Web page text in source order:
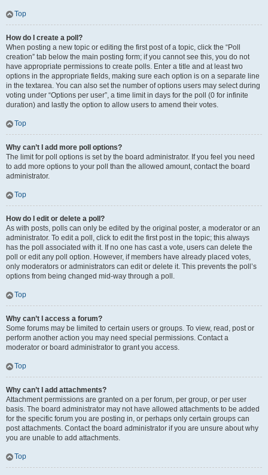
Top
How do I create a poll?
When posting a new topic or editing the first post of a topic, click the “Poll
creation” tab below the main posting form; if you cannot see this, you do not
have appropriate permissions to create polls. Enter a title and at least two
options in the appropriate fields, making sure each option is on a separate line
in the textarea. You can also set the number of options users may select during
voting under “Options per user”, a time limit in days for the poll (0 for infinite
duration) and lastly the option to allow users to amend their votes.
Top
Why can’t I add more poll options?
The limit for poll options is set by the board administrator. If you feel you need
to add more options to your poll than the allowed amount, contact the board
administrator.
Top
How do I edit or delete a poll?
As with posts, polls can only be edited by the original poster, a moderator or an
administrator. To edit a poll, click to edit the first post in the topic; this always
has the poll associated with it. If no one has cast a vote, users can delete the
poll or edit any poll option. However, if members have already placed votes,
only moderators or administrators can edit or delete it. This prevents the poll’s
options from being changed mid-way through a poll.
Top
Why can’t I access a forum?
Some forums may be limited to certain users or groups. To view, read, post or
perform another action you may need special permissions. Contact a
moderator or board administrator to grant you access.
Top
Why can’t I add attachments?
Attachment permissions are granted on a per forum, per group, or per user
basis. The board administrator may not have allowed attachments to be added
for the specific forum you are posting in, or perhaps only certain groups can
post attachments. Contact the board administrator if you are unsure about why
you are unable to add attachments.
Top